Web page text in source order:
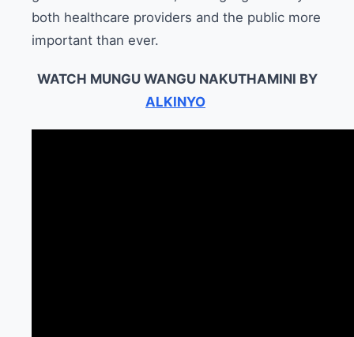
both healthcare providers and the public more
important than ever.
WATCH MUNGU WANGU NAKUTHAMINI BY
ALKINYO